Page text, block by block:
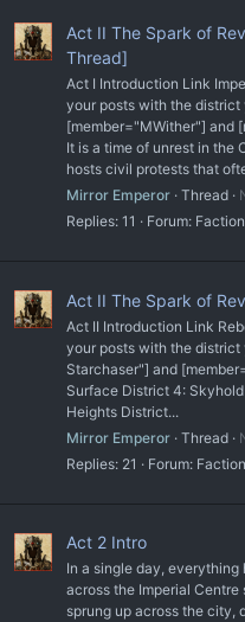
Act II The Spark of
Thread]
Act I Introduction Link
your posts with the district
[member="MWither"] and
It is a time of unrest in the
hosts civil protests that
Mirror Emperor Thread
Replies: 11
Forum:
Act II The Spark of
Act II Introduction Link
your posts with the
Starchaser"] and
Surface District 4:
Heights District...
Mirror Emperor Thread
Replies: 21
Forum:
Act 2 Intro
In a single day,
across the Imperial
sprung up across the city,